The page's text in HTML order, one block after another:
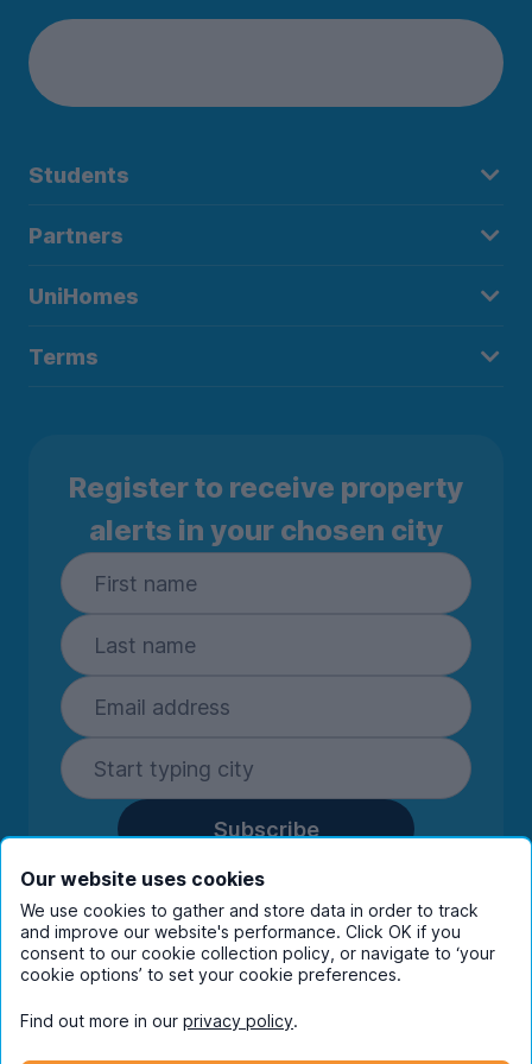
Students
Partners
UniHomes
Terms
Register to receive property
alerts in your chosen city
Subscribe
By entering your details you are confirming
you're happy to receive marketing
communications from UniHomes and its group
companies.View ourprivacy policy.
Our website uses cookies
We use cookies to gather and store data in order to track
and improve our website's performance. Click OK if you
consent to our cookie collection policy, or navigate to ‘your
cookie options’ to set your cookie preferences.
Find out more in our privacy policy.